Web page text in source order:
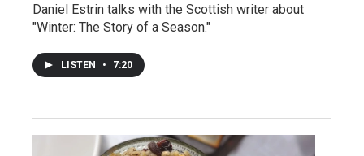
Daniel Estrin talks with the Scottish writer about
"Winter: The Story of a Season."
LISTEN • 7:20